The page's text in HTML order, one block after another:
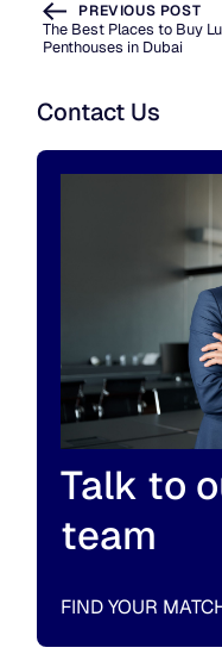
PREVIOUS POST
The Best Places to Buy
Penthouses in Dubai
Contact Us
Talk to
team
FIND YOUR